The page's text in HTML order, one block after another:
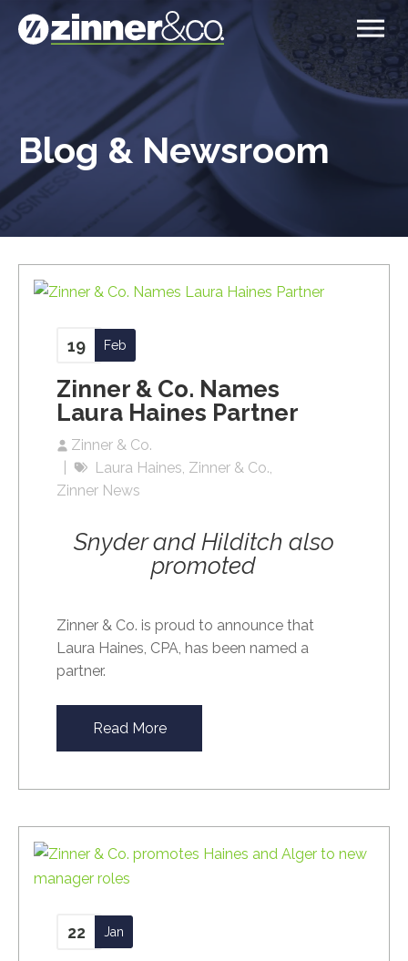
Blog & Newsroom
Zinner & Co. Names
Laura Haines Partner
Zinner & Co.
19 Feb
Laura Haines Zinner & Co.
Zinner News
Snyder and Hilditch also
promoted
Zinner & Co. is proud to announce that
Laura Haines, CPA, has been named a
partner.
Read More
22 Jan